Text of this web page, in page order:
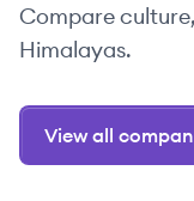
Compare
Himalayas.
View all